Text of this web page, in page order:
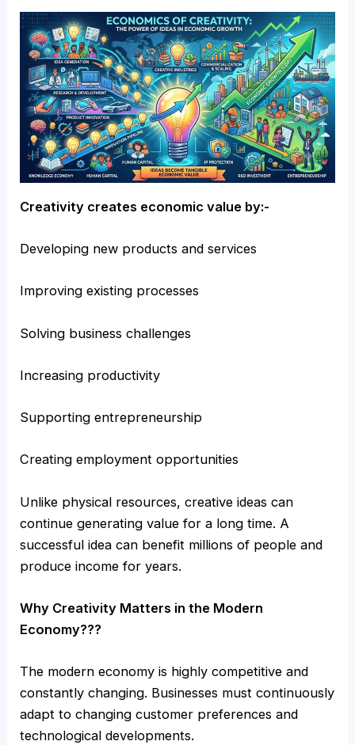
Creativity creates economic value by:-
Developing new products and services
Improving existing processes
Solving business challenges
Increasing productivity
Supporting entrepreneurship
Creating employment opportunities
Unlike physical resources, creative ideas can
continue generating value for a long time. A
successful idea can benefit millions of people and
produce income for years.
Why Creativity Matters in the Modern
Economy???
The modern economy is highly competitive and
constantly changing. Businesses must continuously
adapt to changing customer preferences and
technological developments.